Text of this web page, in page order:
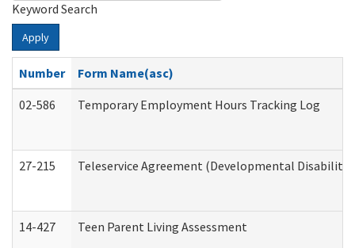
Keyword Search
Apply
Number
Form Name(asc)
02-586
Temporary Employment Hours Tracking Log
27-215 Teleservice Agreement (Developmental
14-427 Teen Parent Living Assessment